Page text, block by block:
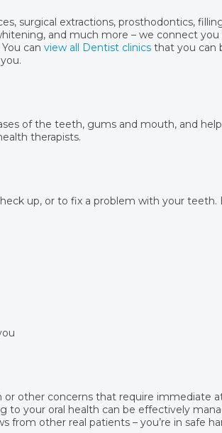
surgical extractions, prosthodontics,
and much more – we connect
can view all Dentist clinics that you can
of the teeth, gums and mouth, and
therapists.
up, or to fix a problem with your
or other concerns that require immediate
to your oral health can be effectively
other real patients – you’re in safe